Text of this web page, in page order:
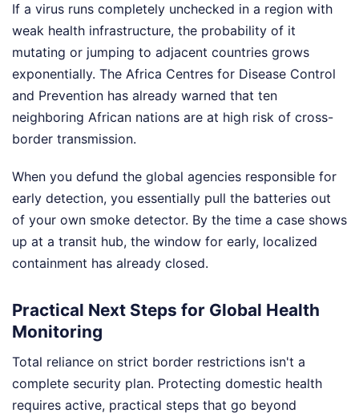
If a virus runs completely unchecked in a region with
weak health infrastructure, the probability of it
mutating or jumping to adjacent countries grows
exponentially. The Africa Centres for Disease Control
and Prevention has already warned that ten
neighboring African nations are at high risk of cross-
border transmission.
When you defund the global agencies responsible for
early detection, you essentially pull the batteries out
of your own smoke detector. By the time a case shows
up at a transit hub, the window for early, localized
containment has already closed.
Practical Next Steps for Global Health
Monitoring
Total reliance on strict border restrictions isn't a
complete security plan. Protecting domestic health
requires active, practical steps that go beyond